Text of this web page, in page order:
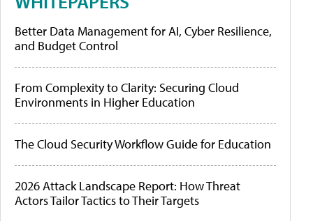
Better Data Management for AI, Cyber Resilience,
and Budget Control
From Complexity to Clarity: Securing Cloud
Environments in Higher Education
The Cloud Security Workflow Guide for Education
2026 Attack Landscape Report: How Threat
Actors Tailor Tactics to Their Targets